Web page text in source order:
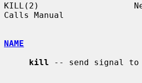
KILL(2)
Calls Manual
NAME
kill -- send signal to